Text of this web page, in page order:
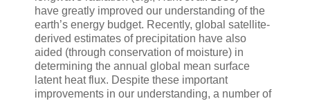
have greatly improved our understanding of the
earth’s energy budget. Recently, global satellite-
derived estimates of precipitation have also
aided (through conservation of moisture) in
determining the annual global mean surface
latent heat flux. Despite these important
improvements in our understanding, a number of